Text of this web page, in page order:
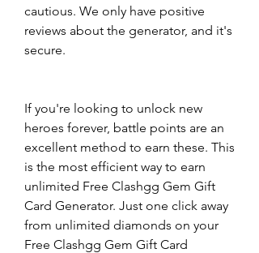
cautious. We only have positive
reviews about the generator, and it's
secure.
If you're looking to unlock new
heroes forever, battle points are an
excellent method to earn these. This
is the most efficient way to earn
unlimited Free Clashgg Gem Gift
Card Generator. Just one click away
from unlimited diamonds on your
Free Clashgg Gem Gift Card